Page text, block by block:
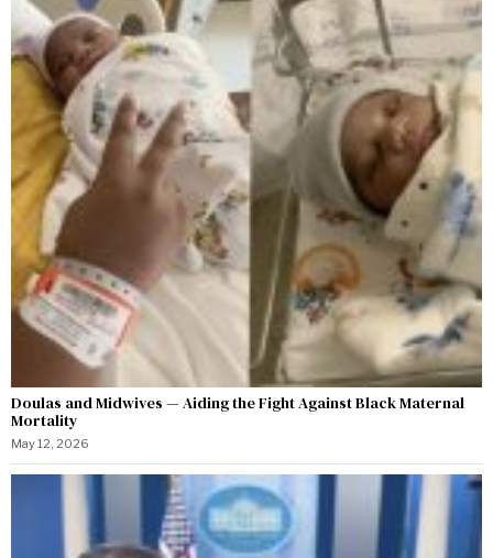
Doulas and Midwives — Aiding the Fight Against Black Maternal
Mortality
May 12, 2026